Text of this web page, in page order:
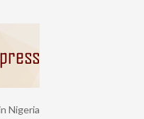
Nigeria